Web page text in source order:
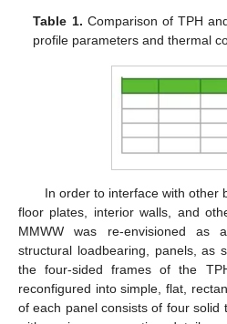
Table 1. Comparison of TPH
profile parameters and thermal
In order to interface with other
floor plates, interior walls, and
MMWW was re-envisioned as
structural loadbearing, panels, as
the four-sided frames of the
reconfigured into simple, flat,
of each panel consists of four solid